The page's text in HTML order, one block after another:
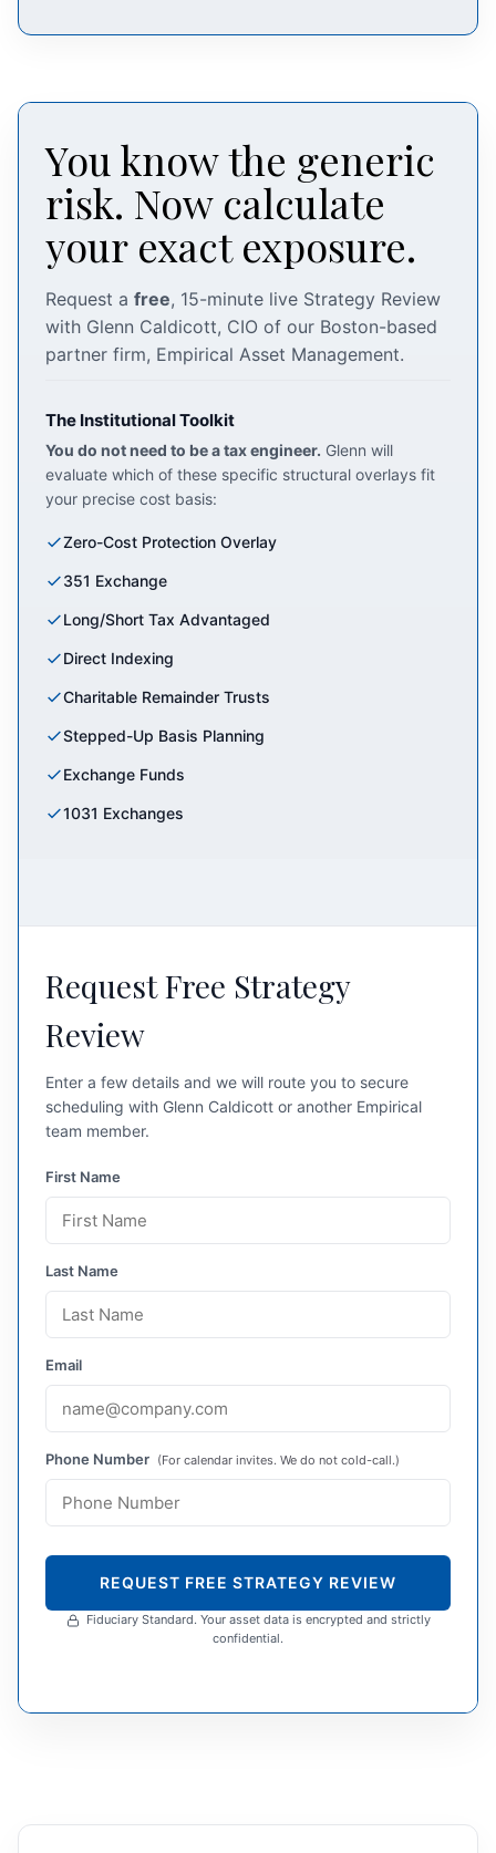
You know the generic
risk. Now calculate
your exact exposure.
Request a free, 15-minute live Strategy Review
with Glenn Caldicott, CIO of our Boston-based
partner firm, Empirical Asset Management.
The Institutional Toolkit
You do not need to be a tax engineer. Glenn will
evaluate which of these specific structural overlays fit
your precise cost basis:
Zero-Cost Protection Overlay
351 Exchange
Long/Short Tax Advantaged
Direct Indexing
Charitable Remainder Trusts
Stepped-Up Basis Planning
Exchange Funds
1031 Exchanges
Request Free Strategy
Review
Enter a few details and we will route you to secure
scheduling with Glenn Caldicott or another Empirical
team member.
First Name
Last Name
Email
Phone Number (For calendar invites. We do not cold-call.)
REQUEST FREE STRATEGY REVIEW
Fiduciary Standard. Your asset data is encrypted and strictly
confidential.